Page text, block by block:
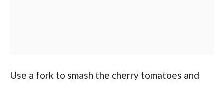
Use a fork to smash the cherry tomatoes and